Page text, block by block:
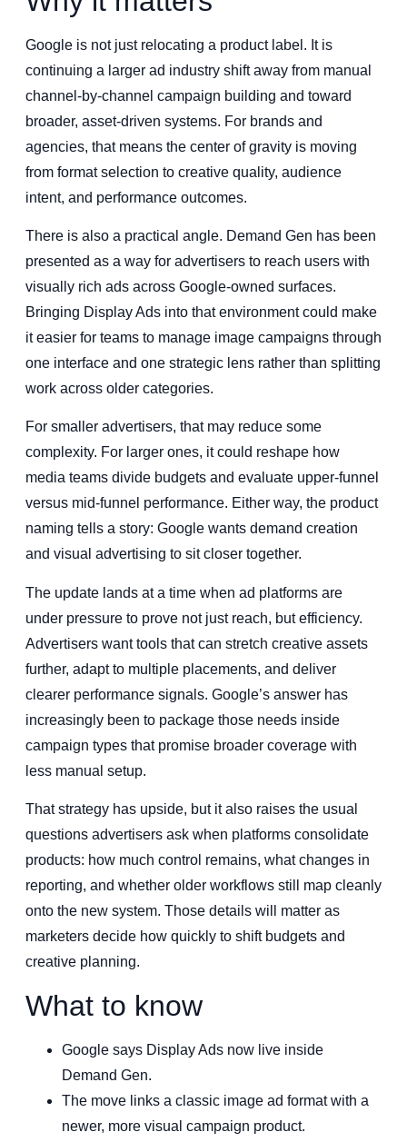
Google is not just relocating a product label. It is
continuing a larger ad industry shift away from manual
channel-by-channel campaign building and toward
broader, asset-driven systems. For brands and
agencies, that means the center of gravity is moving
from format selection to creative quality, audience
intent, and performance outcomes.
There is also a practical angle. Demand Gen has been
presented as a way for advertisers to reach users with
visually rich ads across Google-owned surfaces.
Bringing Display Ads into that environment could make
it easier for teams to manage image campaigns through
one interface and one strategic lens rather than splitting
work across older categories.
For smaller advertisers, that may reduce some
complexity. For larger ones, it could reshape how
media teams divide budgets and evaluate upper-funnel
versus mid-funnel performance. Either way, the product
naming tells a story: Google wants demand creation
and visual advertising to sit closer together.
The update lands at a time when ad platforms are
under pressure to prove not just reach, but efficiency.
Advertisers want tools that can stretch creative assets
further, adapt to multiple placements, and deliver
clearer performance signals. Google’s answer has
increasingly been to package those needs inside
campaign types that promise broader coverage with
less manual setup.
That strategy has upside, but it also raises the usual
questions advertisers ask when platforms consolidate
products: how much control remains, what changes in
reporting, and whether older workflows still map cleanly
onto the new system. Those details will matter as
marketers decide how quickly to shift budgets and
creative planning.
What to know
Google says Display Ads now live inside
Demand Gen.
The move links a classic image ad format with a
newer, more visual campaign product.